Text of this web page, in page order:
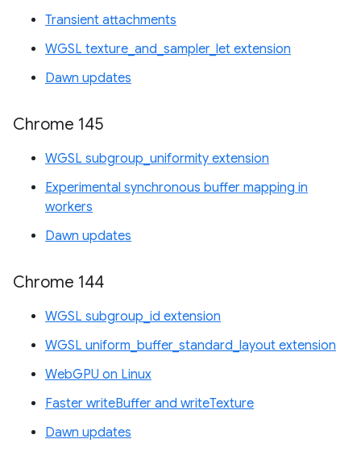
Transient attachments
WGSL texture_and_sampler_let extension
Dawn updates
Chrome 145
WGSL subgroup_uniformity extension
Experimental synchronous buffer mapping in
workers
Dawn updates
Chrome 144
WGSL subgroup_id extension
WGSL uniform_buffer_standard_layout extension
WebGPU on Linux
Faster writeBuffer and writeTexture
Dawn updates